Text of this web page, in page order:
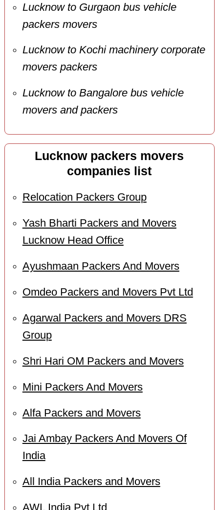
Lucknow to Gurgaon bus vehicle
packers movers
Lucknow to Kochi machinery corporate
movers packers
Lucknow to Bangalore bus vehicle
movers and packers
Lucknow packers movers
companies list
Relocation Packers Group
Yash Bharti Packers and Movers
Lucknow Head Office
Ayushmaan Packers And Movers
Omdeo Packers and Movers Pvt Ltd
Agarwal Packers and Movers DRS
Group
Shri Hari OM Packers and Movers
Mini Packers And Movers
Alfa Packers and Movers
Jai Ambay Packers And Movers Of
India
All India Packers and Movers